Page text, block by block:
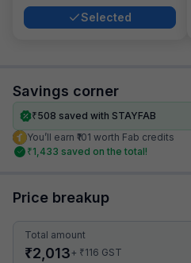
Selected
Savings corner
₹508 saved with STAYFAB
You’ll earn ₹101 worth Fab credits
₹1,433 saved on the total!
Price breakup
Total amount
₹2,013+ ₹116 GST